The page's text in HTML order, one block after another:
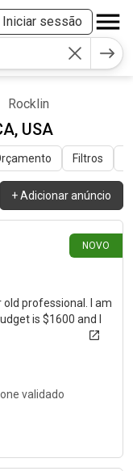
Iniciar sessão
Rocklin
USA
Filtros
+Adicionar anúncio
NOVO
há 6 dias
old professional. I am
is $1600 and I
validado